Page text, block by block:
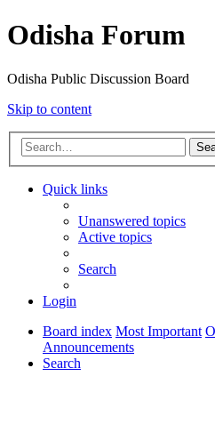
Odisha Forum
Odisha Public Discussion Board
Skip to content
Quick links
Unanswered topics
Active topics
Search
Login
Board index Most Important
Announcements
Search